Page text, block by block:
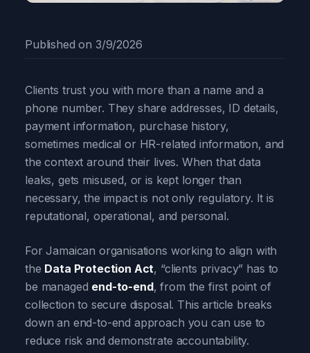
Published on 3/9/2026
Clients trust you with more than a name and a
phone number. They share addresses, ID details,
payment information, purchase history,
sometimes medical or HR-related information, and
the context around their lives. When that data
leaks, gets misused, or is kept longer than
necessary, the impact is not only regulatory. It is
reputational, operational, and personal.
For Jamaican organisations working to align with
the Data Protection Act, “clients privacy” has to
be managed end-to-end, from the first point of
collection to secure disposal. This article breaks
down an end-to-end approach you can use to
reduce risk and demonstrate accountability.